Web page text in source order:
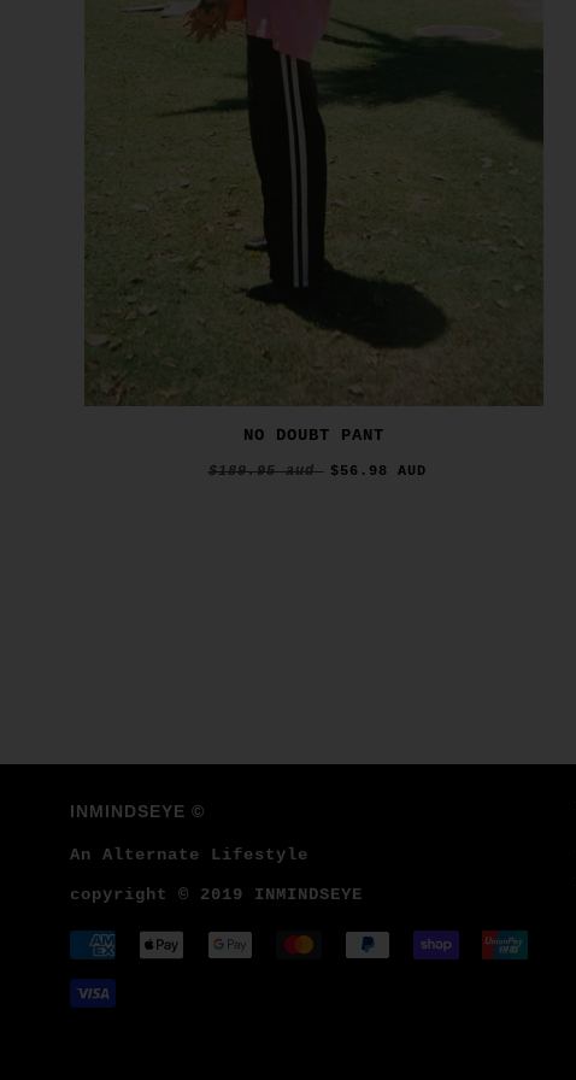
NO DOUBT PANT
$189.95 aud $56.98 AUD
INMINDSEYE ©
An Alternate Lifestyle
copyright © 2019 INMINDSEYE